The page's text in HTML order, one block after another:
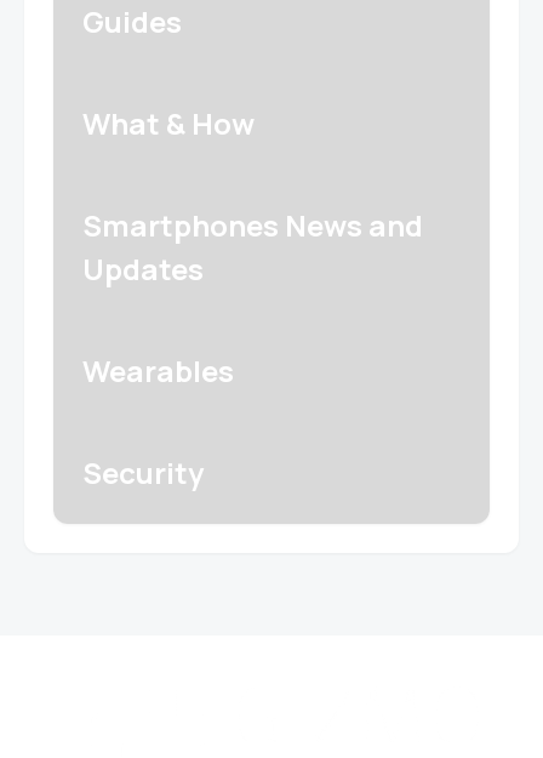
Guides
What & How
Smartphones News and
Updates
Wearables
Security